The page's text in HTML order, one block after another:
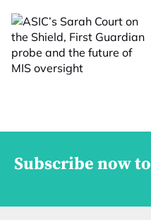
Subscribe now to